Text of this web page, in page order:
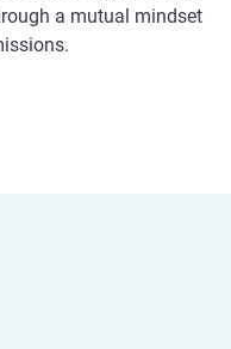
a mutual mindset